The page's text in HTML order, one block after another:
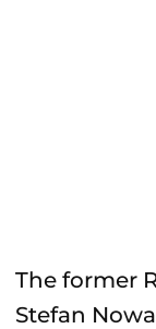
The former
Stefan